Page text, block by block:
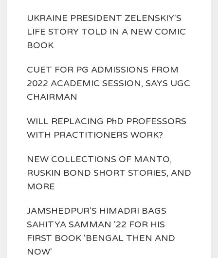
UKRAINE PRESIDENT ZELENSKIY'S
LIFE STORY TOLD IN A NEW COMIC
BOOK
CUET FOR PG ADMISSIONS FROM
2022 ACADEMIC SESSION, SAYS UGC
CHAIRMAN
WILL REPLACING PhD PROFESSORS
WITH PRACTITIONERS WORK?
NEW COLLECTIONS OF MANTO,
RUSKIN BOND SHORT STORIES, AND
MORE
JAMSHEDPUR'S HIMADRI BAGS
SAHITYA SAMMAN '22 FOR HIS
FIRST BOOK 'BENGAL THEN AND
NOW'